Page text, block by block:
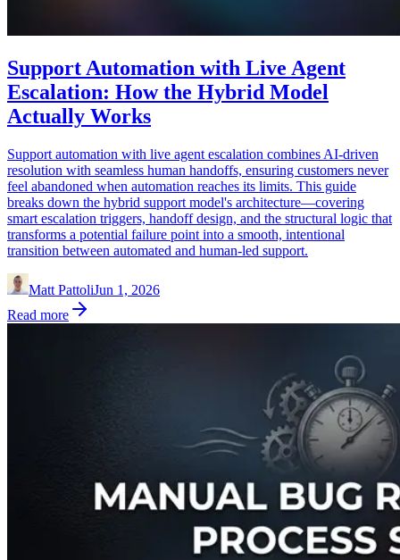
Support Automation with Live Agent
Escalation: How the Hybrid Model
Actually Works
Support automation with live agent escalation combines AI-driven
resolution with seamless human handoffs, ensuring customers never
feel abandoned when automation reaches its limits. This guide
breaks down the hybrid support model's architecture—covering
smart escalation triggers, handoff design, and the structural logic that
transforms a potential failure point into a smooth, intentional
transition between automated and human-led support.
Matt PattoliJun 1, 2026
Read more